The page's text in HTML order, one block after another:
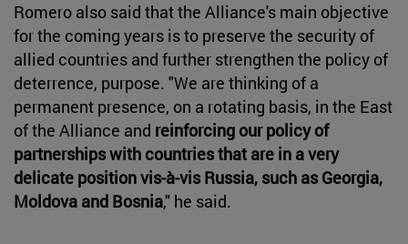
Romero also said that the Alliance's main objective
for the coming years is to preserve the security of
allied countries and further strengthen the policy of
deterrence, purpose. "We are thinking of a
permanent presence, on a rotating basis, in the East
of the Alliance and reinforcing our policy of
partnerships with countries that are in a very
delicate position vis-à-vis Russia, such as Georgia,
Moldova and Bosnia," he said.